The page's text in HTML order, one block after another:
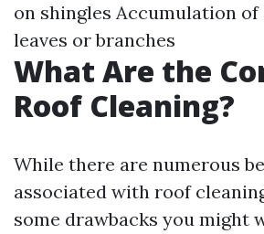
on shingles Accumulation of
leaves or branches
What Are the
Roof Cleaning?
While there are numerous
associated with roof
some drawbacks you might